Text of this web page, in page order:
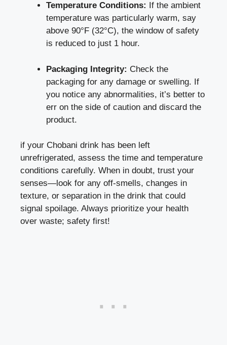
Temperature Conditions:
If⁢ the ambient
temperature⁣ was particularly warm, ​say
above 90°F (32°C), the window ‍of safety
is reduced to just 1 hour.
Packaging Integrity: Check the
packaging ‍for any damage‌ or swelling. If
you notice any ⁣abnormalities, it’s better‍ to
err on‌ the side of⁣ caution and discard the
product.
if your Chobani drink has ⁣been ‌left
unrefrigerated, assess the time and temperature
conditions carefully. When in doubt, trust ​your
senses—look for any off-smells, changes in
texture, or separation ⁤in ⁣the drink that could
signal spoilage. Always​ prioritize your health
over waste; ​safety first!